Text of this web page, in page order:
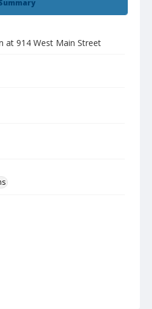
at 914 West Main Street